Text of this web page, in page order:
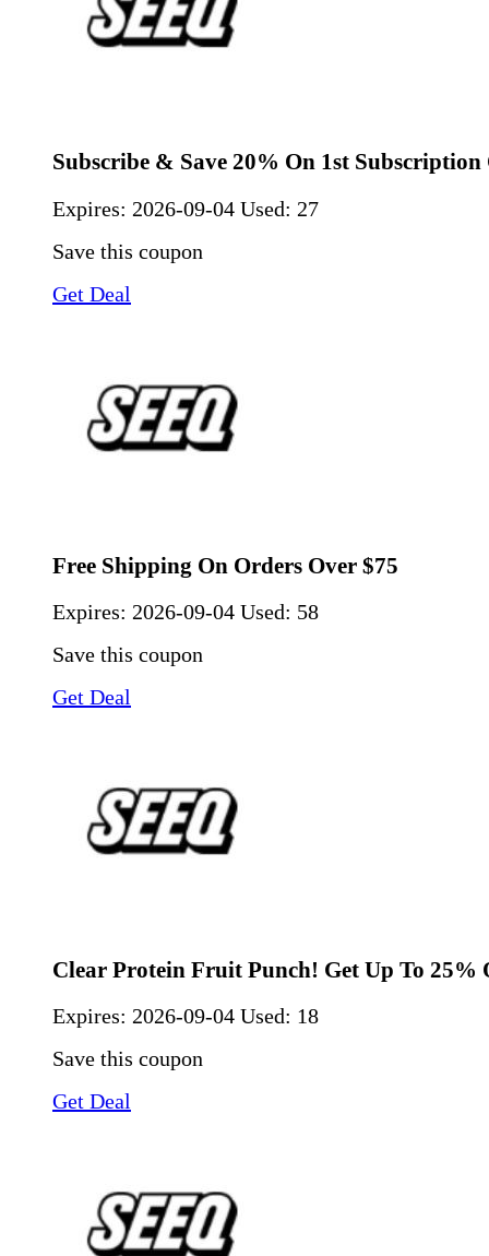
Subscribe & Save 20% On 1st
Expires: 2026-09-04 Used: 27
Save this coupon
Get Deal
Free Shipping On Orders Over $75
Expires: 2026-09-04 Used: 58
Save this coupon
Get Deal
Clear Protein Fruit Punch! Get Up To 25%
Expires: 2026-09-04 Used: 18
Save this coupon
Get Deal